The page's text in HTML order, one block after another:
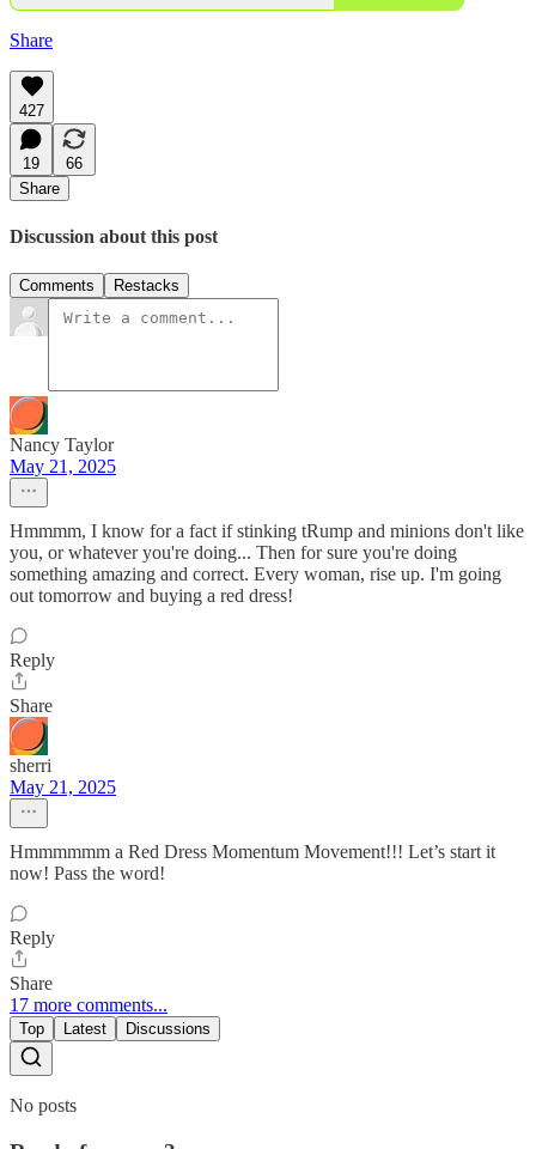
Share
427
19
66
Share
Discussion about this post
Comments Restacks
Nancy Taylor
May 21, 2025
Hmmmm, I know for a fact if stinking tRump and minions don't like
you, or whatever you're doing... Then for sure you're doing
something amazing and correct. Every woman, rise up. I'm going
out tomorrow and buying a red dress!
Reply
Share
sherri
May 21, 2025
Hmmmmmm a Red Dress Momentum Movement!!! Let’s start it
now! Pass the word!
Reply
Share
17 more comments...
Top Latest Discussions
No posts